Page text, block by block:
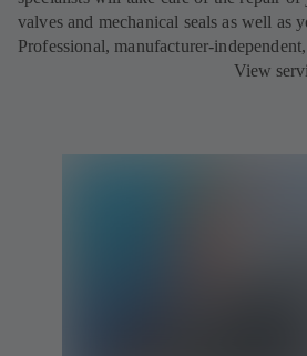
valves and mechanical seals as well as
Professional, manufacturer-
View